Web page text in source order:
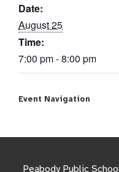
Date:
August 25
Time:
7:00 pm - 8:00 pm
Event Navigation
Peabody Public